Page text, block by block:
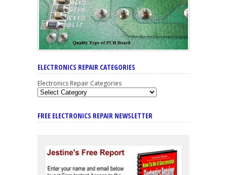
ELECTRONICS REPAIR CATEGORIES
Electronics Repair Categories
FREE ELECTRONICS REPAIR NEWSLETTER